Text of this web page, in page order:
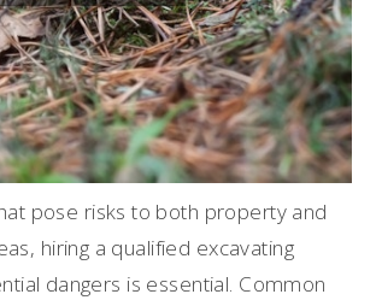
pose risks to both property and
hiring a qualified excavating
dangers is essential. Common